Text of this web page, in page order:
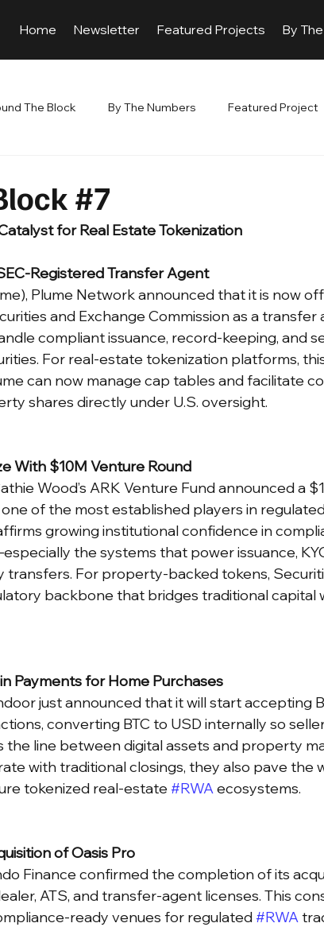
Home Newsletter Featured Projects By
The Block By The Numbers Featured Project
#7
for Real Estate Tokenization
Registered Transfer Agent
Plume Network announced that it is now
and Exchange Commission as a
compliant issuance, record-keeping, and
For real-estate tokenization platforms,
can now manage cap tables and facilitate
shares directly under U.S. oversight.
With $10M Venture Round
Wood’s ARK Venture Fund announced a
of the most established players in
growing institutional confidence in
the systems that power issuance,
For property-backed tokens,
backbone that bridges traditional capital
Payments for Home Purchases
just announced that it will start accepting
converting BTC to USD internally so
the line between digital assets and property
with traditional closings, they also pave the
tokenized real-estate #RWA ecosystems.
of Oasis Pro
Finance confirmed the completion of its
ATS, and transfer-agent licenses. This
ready venues for regulated #RWA